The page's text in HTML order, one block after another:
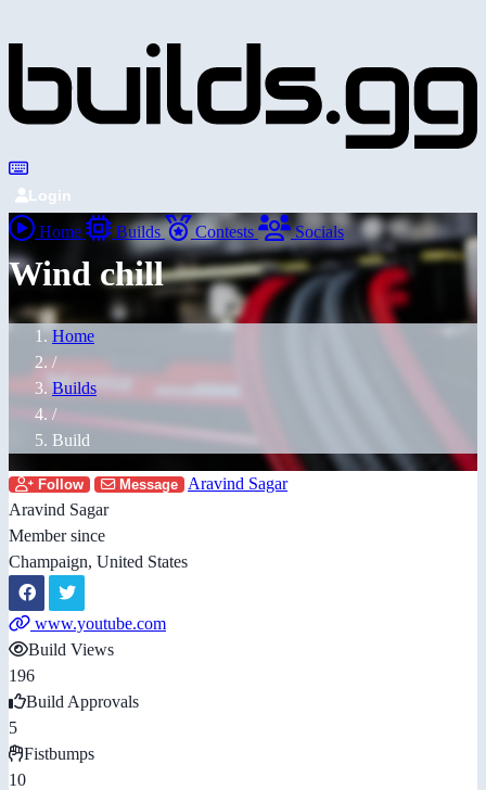
Login
Home Builds Contests Socials
Wind chill
Home
/
Builds
/
Build
Follow Message
Aravind Sagar
Aravind Sagar
Member since
Champaign, United States
www.youtube.com
Build Views
196
Build Approvals
5
Fistbumps
10